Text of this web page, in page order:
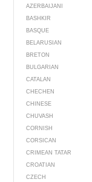
AZERBAIJANI
BASHKIR
BASQUE
BELARUSIAN
BRETON
BULGARIAN
CATALAN
CHECHEN
CHINESE
CHUVASH
CORNISH
CORSICAN
CRIMEAN TATAR
CROATIAN
CZECH